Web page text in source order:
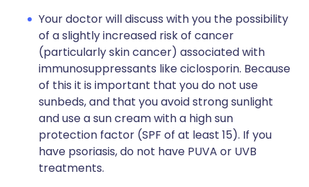
Your doctor will discuss with you the possibility
of a slightly increased risk of cancer
(particularly skin cancer) associated with
immunosuppressants like ciclosporin. Because
of this it is important that you do not use
sunbeds, and that you avoid strong sunlight
and use a sun cream with a high sun
protection factor (SPF of at least 15). If you
have psoriasis, do not have PUVA or UVB
treatments.